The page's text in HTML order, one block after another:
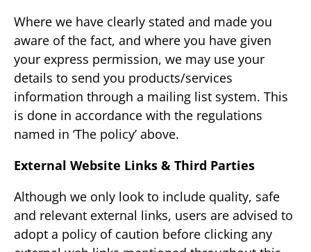
Where we have clearly stated and made you
aware of the fact, and where you have given
your express permission, we may use your
details to send you products/services
information through a mailing list system. This
is done in accordance with the regulations
named in ‘The policy’ above.
External Website Links & Third Parties
Although we only look to include quality, safe
and relevant external links, users are advised to
adopt a policy of caution before clicking any